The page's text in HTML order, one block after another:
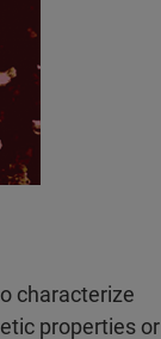
characterize
properties or